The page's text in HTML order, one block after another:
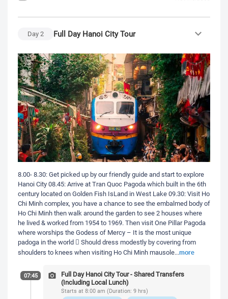
Day2 Full Day Hanoi City Tour
8.00- 8.30: Get picked up by our friendly guide and start to explore
Hanoi City 08.45: Arrive at Tran Quoc Pagoda which built in the 6th
century located on Golden Fish IsLand in West Lake 09.30: Visit Ho
Chi Minh complex, you have a chance to see the embalmed body of
Ho Chi Minh then walk around the garden to see 2 houses where
he lived & worked from 1954 to 1969. Then visit One Pillar Pagoda
where worships the Godess of Mercy – It is the most unique
padoga in the world  Should dress modestly by covering from
shoulders to knees when visiting Ho Chi Minh mausole...more
07:45
Full Day Hanoi City Tour - Shared Transfers
(Including Local Lunch)
Starts at 8:00 am (Duration: 9 hrs)